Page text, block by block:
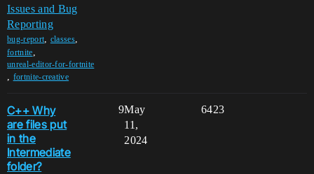
Issues and Bug
Reporting
bug-report, classes,
fortnite,
unreal-editor-for-fortnite
, fortnite-creative
C++ Why
are files put
in the
Intermediate
folder?
9 6423
May
11,
2024